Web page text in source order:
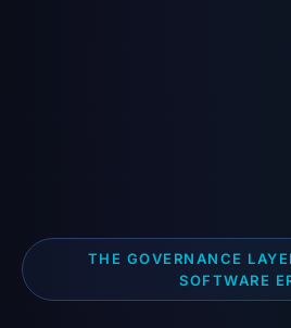
THE GOVERNANCE
SOFTWARE